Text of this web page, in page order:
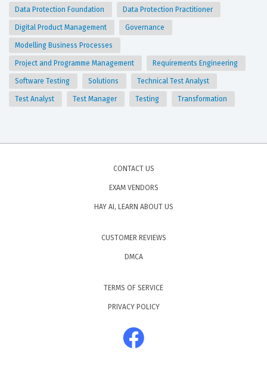
Data Protection Foundation Data Protection Practitioner
Digital Product Management Governance
Modelling Business Processes
Project and Programme Management Requirements Engineering
Software Testing Solutions Technical Test Analyst
Test Analyst Test Manager Testing Transformation
CONTACT US
EXAM VENDORS
HAY AI, LEARN ABOUT US
CUSTOMER REVIEWS
DMCA
TERMS OF SERVICE
PRIVACY POLICY